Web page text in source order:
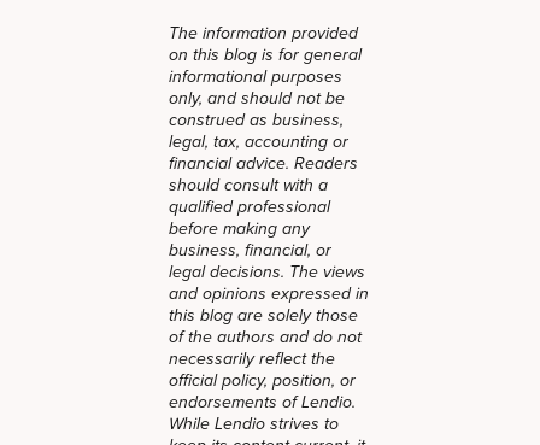
The information provided
on this blog is for general
informational purposes
only, and should not be
construed as business,
legal, tax, accounting or
financial advice. Readers
should consult with a
qualified professional
before making any
business, financial, or
legal decisions. The views
and opinions expressed in
this blog are solely those
of the authors and do not
necessarily reflect the
official policy, position, or
endorsements of Lendio.
While Lendio strives to